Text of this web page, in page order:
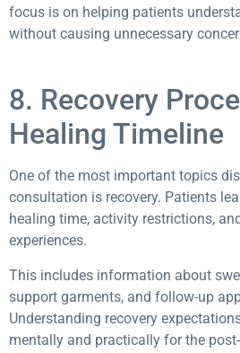
focus is on helping patients
without causing unnecessary
8. Recovery
Healing Timeline
One of the most important topics
consultation is recovery. Patients
healing time, activity restrictions,
experiences.
This includes information about
support garments, and follow-up
Understanding recovery
mentally and practically for the